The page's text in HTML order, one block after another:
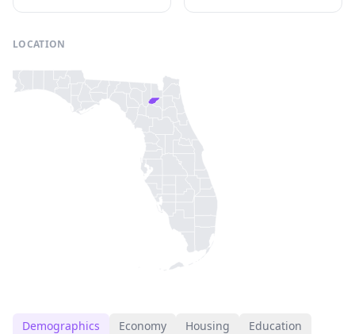
LOCATION
Demographics Economy Housing Education